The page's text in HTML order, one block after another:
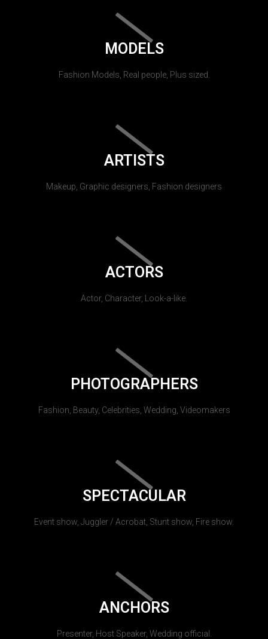
MODELS
Fashion Models, Real people, Plus sized.
ARTISTS
Makeup, Graphic designers, Fashion designers
ACTORS
Actor, Character, Look-a-like.
PHOTOGRAPHERS
Fashion, Beauty, Celebrities, Wedding, Videomakers
SPECTACULAR
Event show, Juggler / Acrobat, Stunt show, Fire show.
ANCHORS
Presenter, Host Speaker, Wedding official.